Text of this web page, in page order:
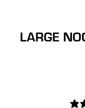
LARGE